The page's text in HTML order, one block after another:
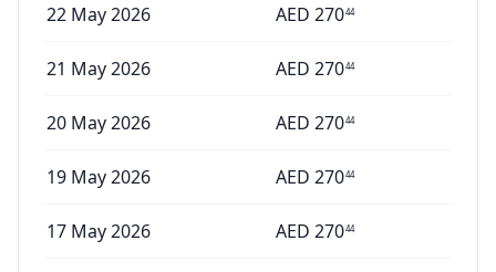
22 May 2026 AED 27044
21 May 2026 AED 27044
20 May 2026 AED 27044
19 May 2026 AED 27044
17 May 2026 AED 27044